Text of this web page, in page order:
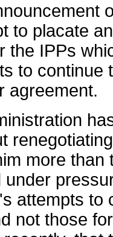
to placate
the IPPs
to continue
agreement.
more
under
attempts to
not those